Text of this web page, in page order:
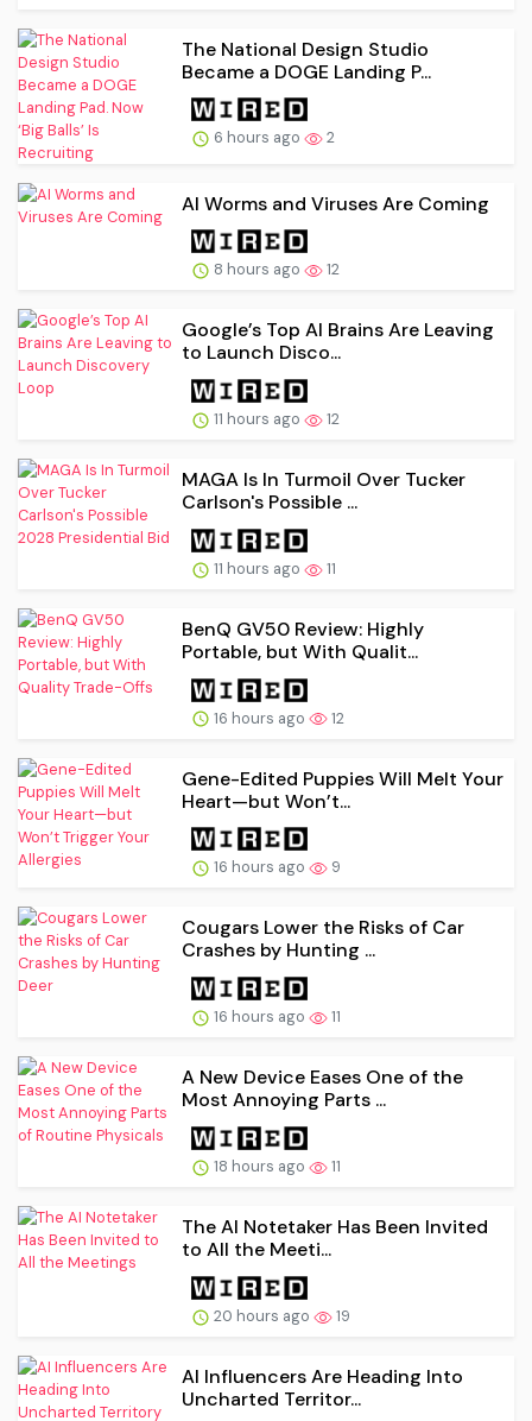
The National Design Studio
Became a DOGE Landing P...
6 hours ago 2
AI Worms and Viruses Are Coming
8 hours ago 12
Google’s Top AI Brains Are Leaving
to Launch Disco...
11 hours ago 12
MAGA Is In Turmoil Over Tucker
Carlson's Possible ...
11 hours ago 11
BenQ GV50 Review: Highly
Portable, but With Qualit...
16 hours ago 12
Gene-Edited Puppies Will Melt Your
Heart—but Won’t...
16 hours ago 9
Cougars Lower the Risks of Car
Crashes by Hunting ...
16 hours ago 11
A New Device Eases One of the
Most Annoying Parts ...
18 hours ago 11
The AI Notetaker Has Been Invited
to All the Meeti...
20 hours ago 19
AI Influencers Are Heading Into
Uncharted Territor...